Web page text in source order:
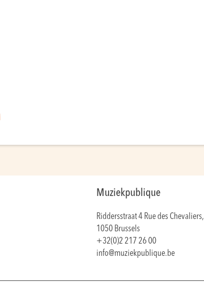
Muziekpublique
Riddersstraat 4 Rue des Chevaliers,
1050 Brussels
+32(0)2 217 26 00
info@muziekpublique.be